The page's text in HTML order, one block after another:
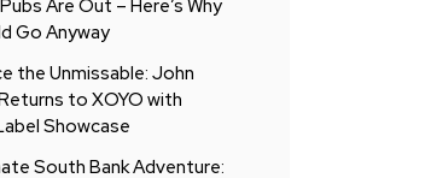
Are Out – Here’s Why
Go Anyway
the Unmissable: John
to XOYO with
Showcase
South Bank Adventure: